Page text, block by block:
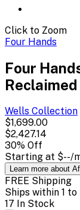
Click to Zoom
Four Hands
Four
Wells Collection
$1,699.00
$2,427.14
30% Off
Starting at $--/
Learn more about
FREE Shipping
Ships within 1
17 In Stock